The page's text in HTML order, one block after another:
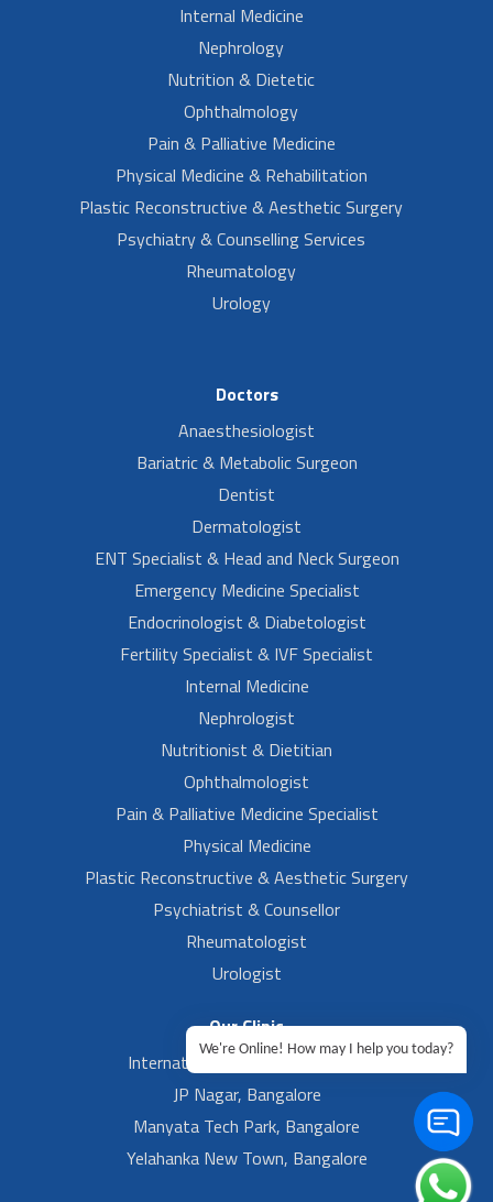
Internal Medicine
Nephrology
Nutrition & Dietetic
Ophthalmology
Pain & Palliative Medicine
Physical Medicine & Rehabilitation
Plastic Reconstructive & Aesthetic Surgery
Psychiatry & Counselling Services
Rheumatology
Urology
Doctors
Anaesthesiologist
Bariatric & Metabolic Surgeon
Dentist
Dermatologist
ENT Specialist & Head and Neck Surgeon
Emergency Medicine Specialist
Endocrinologist & Diabetologist
Fertility Specialist & IVF Specialist
Internal Medicine
Nephrologist
Nutritionist & Dietitian
Ophthalmologist
Pain & Palliative Medicine Specialist
Physical Medicine
Plastic Reconstructive & Aesthetic Surgery
Psychiatrist & Counsellor
Rheumatologist
Urologist
Our Clinic
International Airport, Bangalore.
JP Nagar, Bangalore
Manyata Tech Park, Bangalore
Yelahanka New Town, Bangalore
We're Online! How may I help you today?